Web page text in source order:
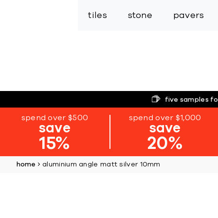
tiles stone pavers
five samples
spend over $500
save
15%
spend over $1,000
save
20%
home aluminium angle matt silver 10mm